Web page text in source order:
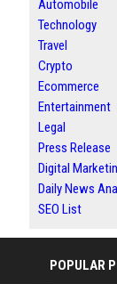
Automobile
Technology
Travel
Crypto
Ecommerce
Entertainment
Legal
Press Release
Digital
Daily News
SEO List
POPULAR